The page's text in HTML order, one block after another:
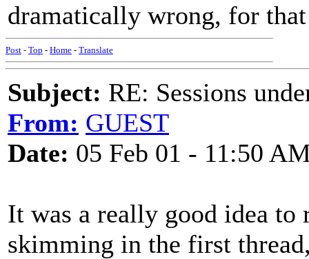
dramatically wrong, for
Post - Top - Home - Translate
Subject: RE: Sessions
From: GUEST
Date: 05 Feb 01 - 11:50
It was a really good idea
skimming in the first